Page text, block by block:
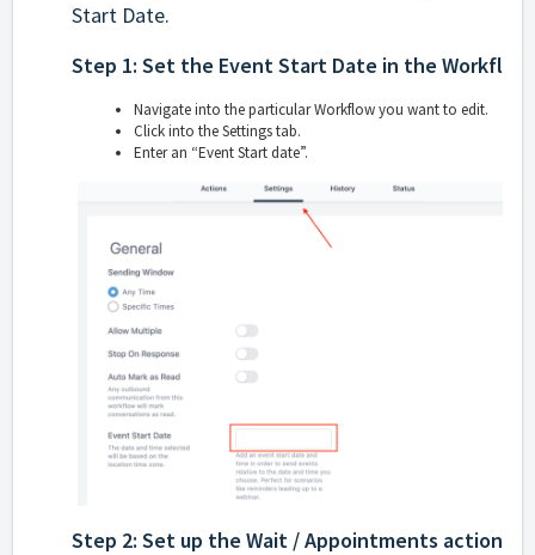
Start Date.
Step 1: Set the Event Start Date in the
Navigate into the particular Workflow you want to edit.
Click into the Settings tab.
Enter an “Event Start date”.
Step 2: Set up the Wait / Appointments action.